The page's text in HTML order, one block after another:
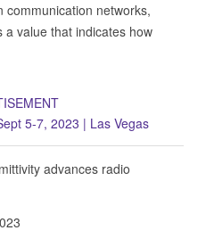
communication networks,
a value that indicates how
advances radio